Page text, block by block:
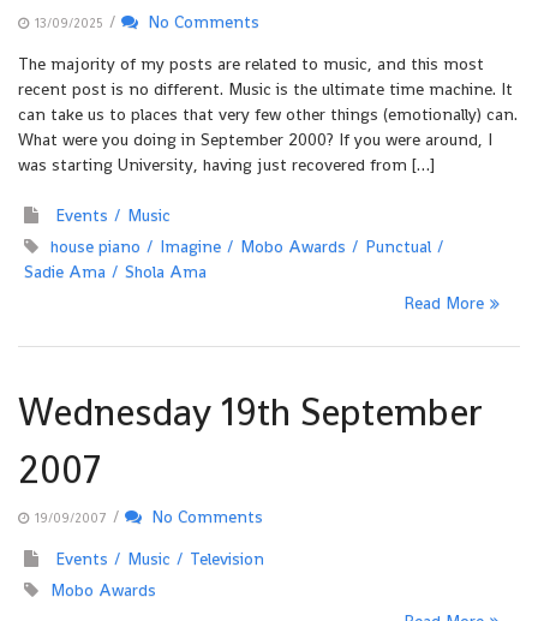
13/09/2025 /
No Comments
The majority of my posts are related to music, and this most
recent post is no different. Music is the ultimate time machine. It
can take us to places that very few other things (emotionally) can.
What were you doing in September 2000? If you were around, I
was starting University, having just recovered from […]
Events
Music
house piano
Imagine Mobo Awards
Punctual
Sadie Ama
Shola Ama
Read More
Wednesday 19th September
2007
19/09/2007 /
No Comments
Events
Music
Television
Mobo Awards